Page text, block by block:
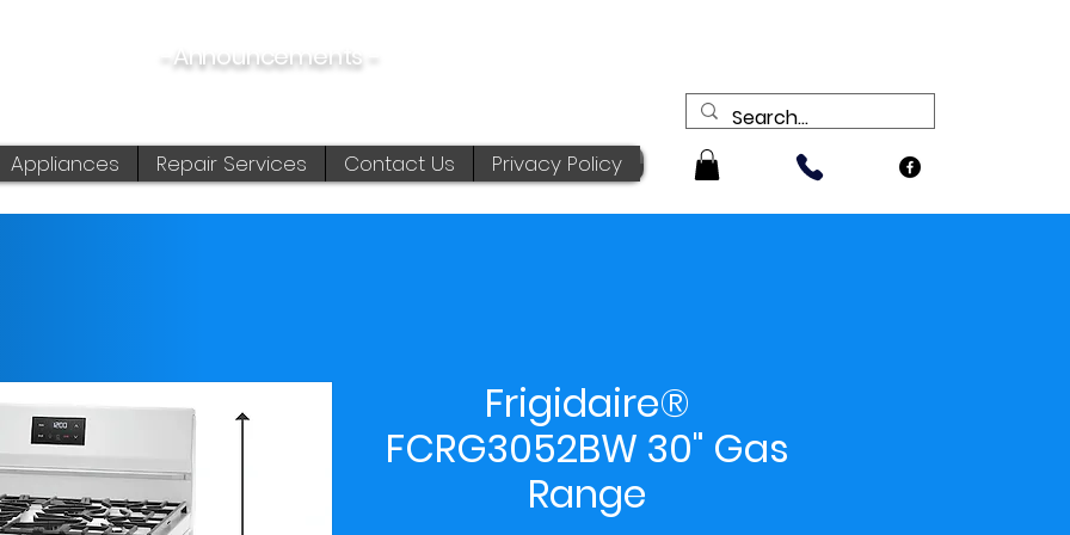
-Announcements -
Appliances Repair Services Contact Us Privacy Policy
Frigidaire®
FCRG3052BW 30" Gas
Range